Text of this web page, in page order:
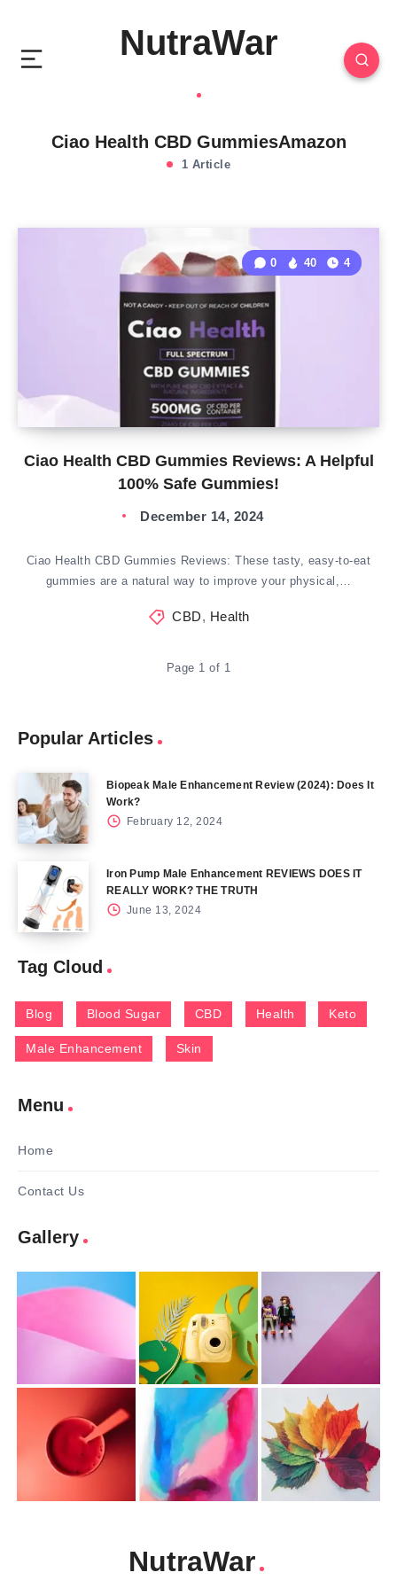
NutraWar
Ciao Health CBD GummiesAmazon
1 Article
Ciao Health CBD Gummies Reviews: A Helpful
100% Safe Gummies!
0 40 4
December 14, 2024
Ciao Health CBD Gummies Reviews: These tasty, easy-to-eat
gummies are a natural way to improve your physical,…
CBD, Health
Page 1 of 1
Popular Articles
Biopeak Male Enhancement Review (2024): Does It
Work?
February 12, 2024
Iron Pump Male Enhancement REVIEWS DOES IT
REALLY WORK? THE TRUTH
June 13, 2024
Tag Cloud
Blog Blood Sugar CBD Health Keto
Male Enhancement Skin
Menu
Home
Contact Us
Gallery
NutraWar